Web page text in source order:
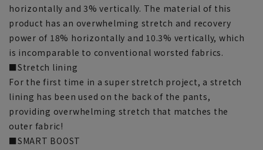
horizontally and 3% vertically. The material of this
product has an overwhelming stretch and recovery
power of 18% horizontally and 10.3% vertically, which
is incomparable to conventional worsted fabrics.
■Stretch lining
For the first time in a super stretch project, a stretch
lining has been used on the back of the pants,
providing overwhelming stretch that matches the
outer fabric!
■SMART BOOST